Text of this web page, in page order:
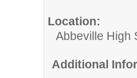
Location:
Abbeville High
Additional